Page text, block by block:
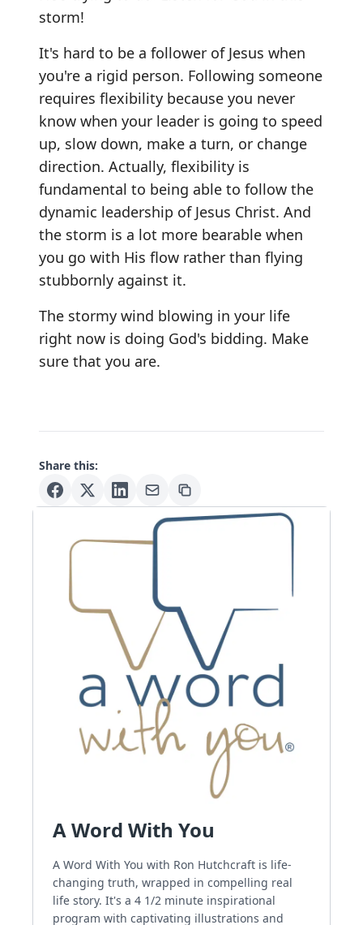
storm!
It's hard to be a follower of Jesus when
you're a rigid person. Following someone
requires flexibility because you never
know when your leader is going to speed
up, slow down, make a turn, or change
direction. Actually, flexibility is
fundamental to being able to follow the
dynamic leadership of Jesus Christ. And
the storm is a lot more bearable when
you go with His flow rather than flying
stubbornly against it.
The stormy wind blowing in your life
right now is doing God's bidding. Make
sure that you are.
Share this:
A Word With You
A Word With You with Ron Hutchcraft is life-
changing truth, wrapped in compelling real
life story. It's a 4 1/2 minute inspirational
program with captivating illustrations and